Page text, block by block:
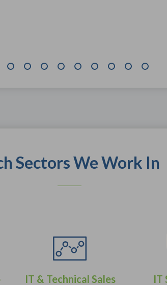
Sectors We Work In
IT & Technical Sales IT